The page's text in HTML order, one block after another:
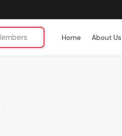
Home About Us